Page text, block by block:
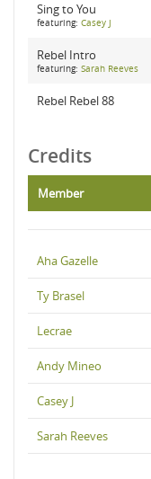
Sing to You
featuring: Casey J
Rebel Intro
featuring: Sarah Reeves
Rebel Rebel 88
Credits
Member
Aha Gazelle
Ty Brasel
Lecrae
Andy Mineo
Casey J
Sarah Reeves